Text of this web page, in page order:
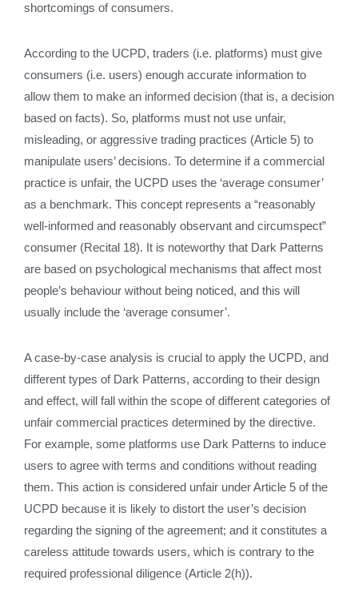
shortcomings of consumers.
According to the UCPD, traders (i.e. platforms) must give
consumers (i.e. users) enough accurate information to
allow them to make an informed decision (that is, a decision
based on facts). So, platforms must not use unfair,
misleading, or aggressive trading practices (Article 5) to
manipulate users’ decisions. To determine if a commercial
practice is unfair, the UCPD uses the ‘average consumer’
as a benchmark. This concept represents a “reasonably
well-informed and reasonably observant and circumspect”
consumer (Recital 18). It is noteworthy that Dark Patterns
are based on psychological mechanisms that affect most
people’s behaviour without being noticed, and this will
usually include the ‘average consumer’.
A case-by-case analysis is crucial to apply the UCPD, and
different types of Dark Patterns, according to their design
and effect, will fall within the scope of different categories of
unfair commercial practices determined by the directive.
For example, some platforms use Dark Patterns to induce
users to agree with terms and conditions without reading
them. This action is considered unfair under Article 5 of the
UCPD because it is likely to distort the user’s decision
regarding the signing of the agreement; and it constitutes a
careless attitude towards users, which is contrary to the
required professional diligence (Article 2(h)).